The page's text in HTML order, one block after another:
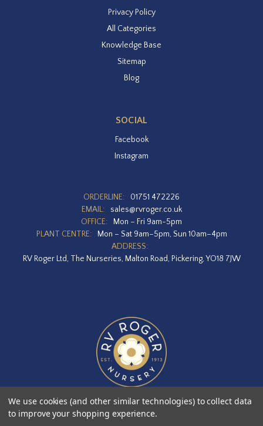
Privacy Policy
All Categories
Knowledge Base
Sitemap
Blog
SOCIAL
Facebook
Instagram
ORDERLINE:
01751 472226
EMAIL:
sales@rvroger.co.uk
OFFICE:
Mon – Fri 9am-5pm
PLANT CENTRE:
Mon – Sat 9am–5pm, Sun 10am–4pm
ADDRESS:
RV Roger Ltd, The Nurseries, Malton Road, Pickering, YO18 7JW
We use cookies (and other similar technologies) to collect data
to improve your shopping experience.